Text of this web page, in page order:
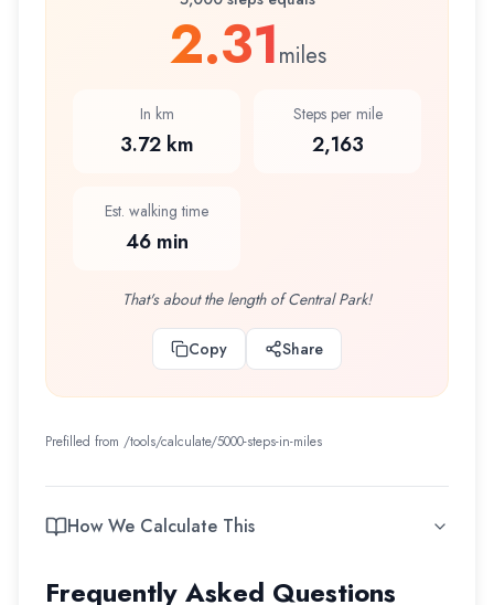
2.31miles
In km
3.72 km
Steps per mile
2,163
Est. walking time
46 min
That's about the length of Central Park!
Copy Share
Prefilled from /tools/calculate/5000-steps-in-miles
How We Calculate This
Frequently Asked Questions